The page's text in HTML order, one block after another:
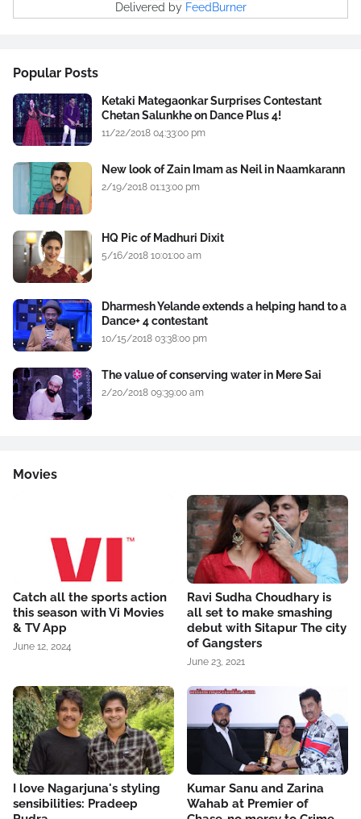
Delivered by FeedBurner
Popular Posts
Ketaki Mategaonkar Surprises Contestant
Chetan Salunkhe on Dance Plus 4!
11/22/2018 04:33:00 pm
New look of Zain Imam as Neil in Naamkarann
2/19/2018 01:13:00 pm
HQ Pic of Madhuri Dixit
5/16/2018 10:01:00 am
Dharmesh Yelande extends a helping hand to a
Dance+ 4 contestant
10/15/2018 03:38:00 pm
The value of conserving water in Mere Sai
2/20/2018 09:39:00 am
Movies
Catch all the sports action
this season with Vi Movies
& TV App
June 12, 2024
Ravi Sudha Choudhary is
all set to make smashing
debut with Sitapur The city
of Gangsters
June 23, 2021
I love Nagarjuna's styling
sensibilities: Pradeep
Kumar Sanu and Zarina
Wahab at Premier of